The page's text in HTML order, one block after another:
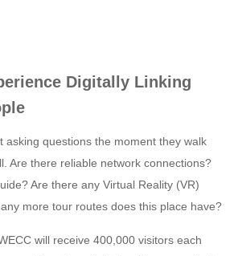
Digitally Linking
asking questions the moment they walk
Are there reliable network connections?
Are there any Virtual Reality (VR)
more tour routes does this place have?
will receive 400,000 visitors each